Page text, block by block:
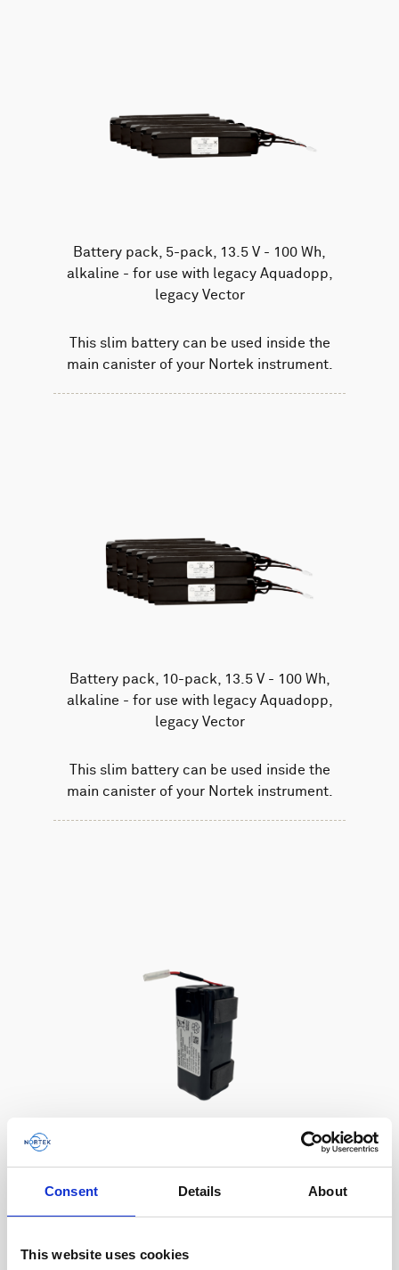
Consent Details About
This website uses cookies
Battery pack, 5-pack, 13.5 V - 100 Wh,
alkaline - for use with legacy Aquadopp,
legacy Vector
This slim battery can be used inside the
main canister of your Nortek instrument.
Battery pack, 10-pack, 13.5 V - 100 Wh,
alkaline - for use with legacy Aquadopp,
legacy Vector
This slim battery can be used inside the
main canister of your Nortek instrument.
Battery, 13.5 V - 50 Wh, alkaline
This slim battery can be used inside the